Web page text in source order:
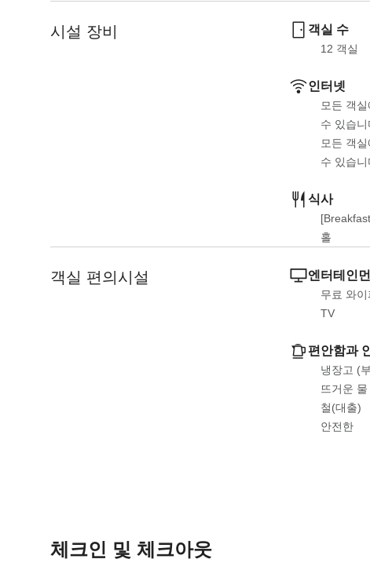
시설 장비 객실 수
12 객실
인터넷
모든 객
수 있습니
모든 객
수 있습니
식사
홀
객실 편의시설 엔터테인
무료 와이
TV
편안함과
냉장고 (
뜨거운
철(대출)
안전한
체크인 및 체크아웃